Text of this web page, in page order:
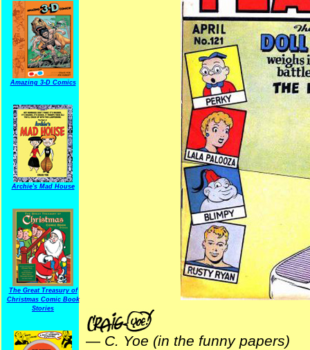
Amazing 3-D Comics
Archie's Mad House
The Great Treasury of
Christmas Comic Book
Stories
— C. Yoe (in the funny papers)